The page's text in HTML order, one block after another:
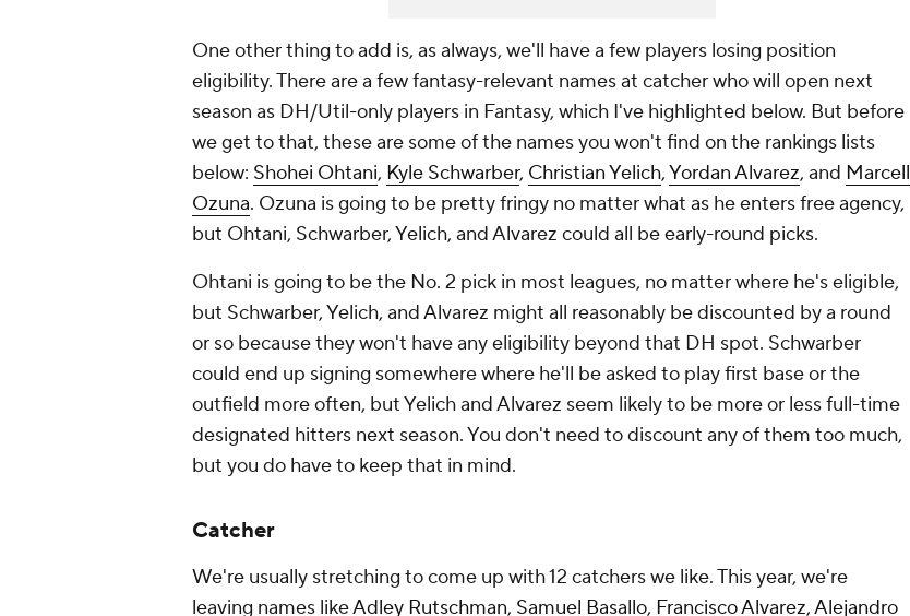
One other thing to add is, as always, we'll have a few players losing position
eligibility. There are a few fantasy-relevant names at catcher who will open next
season as DH/Util-only players in Fantasy, which I've highlighted below. But before
we get to that, these are some of the names you won't find on the rankings lists
below: Shohei Ohtani, Kyle Schwarber, Christian Yelich,Yordan Alvarez, and Marcell
Ozuna. Ozuna is going to be pretty fringy no matter what as he enters free agency,
but Ohtani, Schwarber, Yelich, and Alvarez could all be early-round picks.
Ohtani is going to be the No. 2 pick in most leagues, no matter where he's eligible,
but Schwarber, Yelich, and Alvarez might all reasonably be discounted by a round
or so because they won't have any eligibility beyond that DH spot. Schwarber
could end up signing somewhere where he'll be asked to play first base or the
outfield more often, but Yelich and Alvarez seem likely to be more or less full-time
designated hitters next season. You don't need to discount any of them too much,
but you do have to keep that in mind.
Catcher
We're usually stretching to come up with 12 catchers we like. This year, we're
leaving names likeAdley Rutschman, Samuel Basallo, Francisco Alvarez,Alejandro